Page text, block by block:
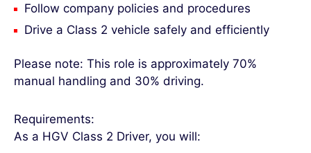
Follow company policies and procedures
Drive a Class 2 vehicle safely and efficiently
Please note: This role is approximately 70%
manual handling and 30% driving.
Requirements:
As a HGV Class 2 Driver, you will: